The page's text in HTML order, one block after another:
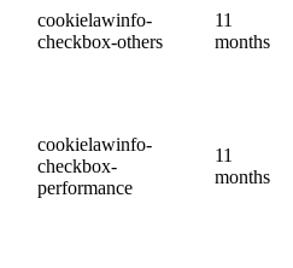
cookielawinfo-
checkbox-others
11
months
cookielawinfo-
checkbox-
performance
11
months